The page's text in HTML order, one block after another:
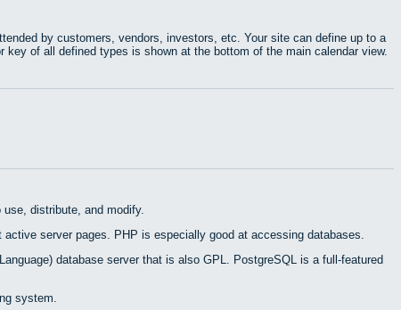
by customers, vendors, investors, etc. Your site can define up to a
of all defined types is shown at the bottom of the main calendar view.
distribute, and modify.
server pages. PHP is especially good at accessing databases.
database server that is also GPL. PostgreSQL is a full-featured
system.